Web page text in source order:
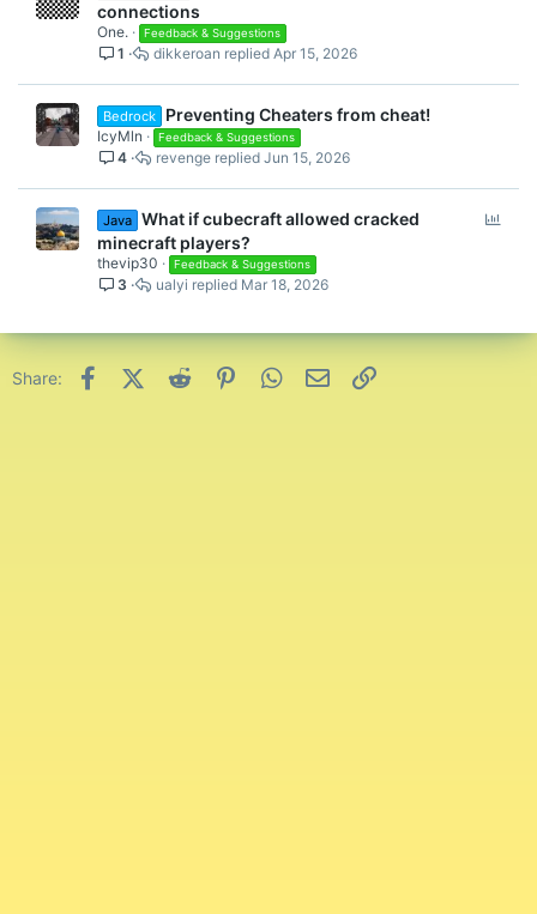
connections
One. Feedback & Suggestions
1 Apr 15, 2026
dikkeroan
Bedrock Preventing Cheaters from cheat!
IcyMln Feedback & Suggestions
4 Jun 15, 2026
revenge
Java What if cubecraft allowed cracked
minecraft players?
thevip30 Feedback & Suggestions
3 Mar 18, 2026
ualyi
Share: FacebookX (Twitter)
Reddit PinterestWhatsApp
Email